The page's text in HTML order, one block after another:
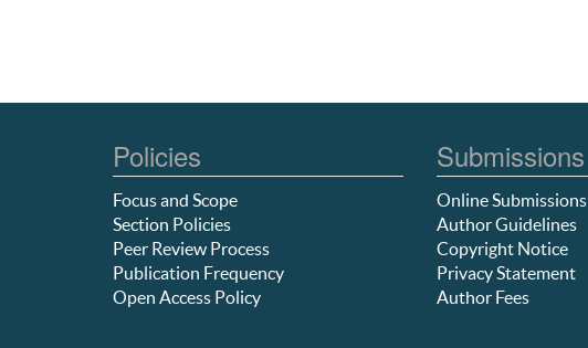
Policies
Focus and Scope
Section Policies
Peer Review Process
Publication Frequency
Open Access Policy
Submissions
Online Submissions
Author Guidelines
Copyright Notice
Privacy Statement
Author Fees